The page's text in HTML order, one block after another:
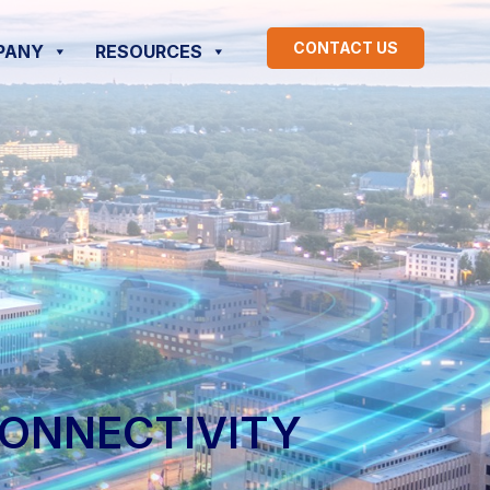
RESOURCES CONTACT US